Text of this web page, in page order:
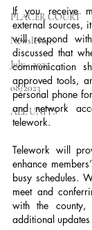
PLACER COURT
Newsletters
July - 2023
08/2023
ALL UNITS
If you receive
external sources,
will respond
discussed that
communication
approved tools,
personal phone
and network
telework.
Telework will
enhance
busy schedules.
meet and
with the
additional updates